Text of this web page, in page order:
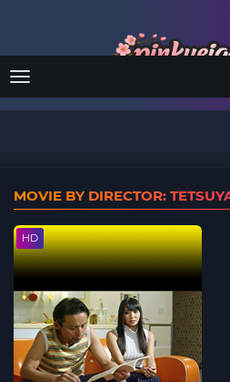
Menu
MOVIE BY DIRECTOR:
HD